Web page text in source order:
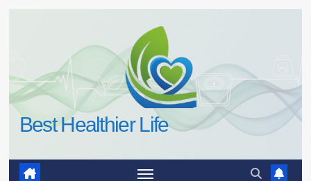
Best Healthier Life